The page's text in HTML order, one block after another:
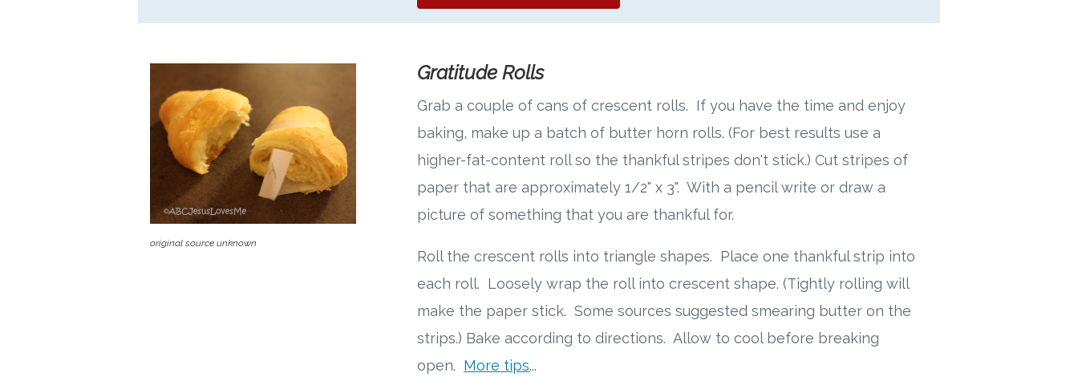
original source unknown
Gratitude Rolls
Grab a couple of cans of crescent rolls. If you have the time and enjoy
baking, make up a batch of butter horn rolls. (For best results use a
higher-fat-content roll so the thankful stripes don't stick.) Cut stripes of
paper that are approximately 1/2" x 3". With a pencil write or draw a
picture of something that you are thankful for.
Roll the crescent rolls into triangle shapes. Place one thankful strip into
each roll. Loosely wrap the roll into crescent shape. (Tightly rolling will
make the paper stick. Some sources suggested smearing butter on the
strips.) Bake according to directions. Allow to cool before breaking
open. More tips...